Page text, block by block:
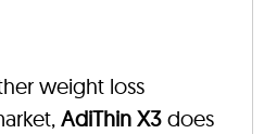
weight loss
AdiThin X3 does